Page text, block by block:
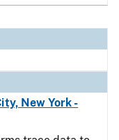
New York -